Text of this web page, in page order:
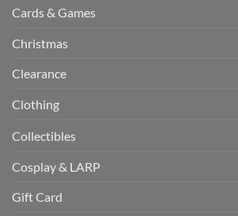
Cards & Games
Christmas
Clearance
Clothing
Collectibles
Cosplay & LARP
Gift Card